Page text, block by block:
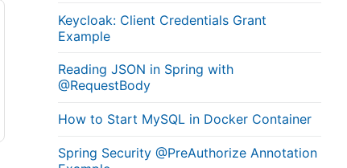
Keycloak: Client Credentials Grant
Example
Reading JSON in Spring with
@RequestBody
How to Start MySQL in Docker Container
Spring Security @PreAuthorize Annotation